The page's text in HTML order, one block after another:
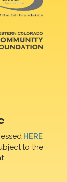
HERE
to the